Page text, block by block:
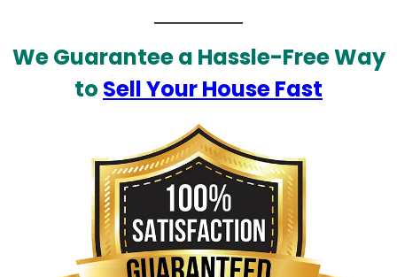
We Guarantee a Hassle-Free Way
to Sell Your House Fast